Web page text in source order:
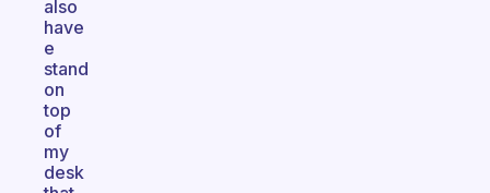
also
have
e
stand
on
top
of
my
desk